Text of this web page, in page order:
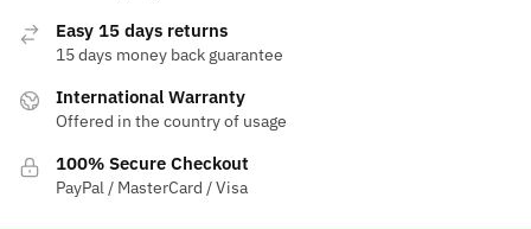
Easy 15 days returns
15 days money back guarantee
International Warranty
Offered in the country of usage
100% Secure Checkout
PayPal / MasterCard / Visa